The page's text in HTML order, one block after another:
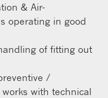
& Air-
operating in good
of fitting out
/
with technical